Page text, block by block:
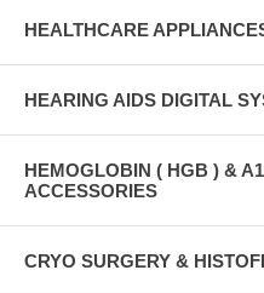
HEALTHCARE
HEARING AIDS DIGITAL
HEMOGLOBIN ( HGB ) &
ACCESSORIES
CRYO SURGERY &